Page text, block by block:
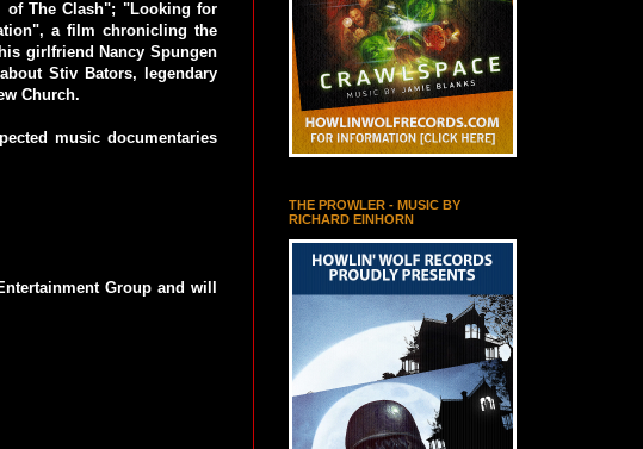
of The Clash"; "Looking for
a film chronicling the
girlfriend Nancy Spungen
Stiv Bators, legendary
Church.
music documentaries
Group and will
THE PROWLER - MUSIC BY
RICHARD EINHORN